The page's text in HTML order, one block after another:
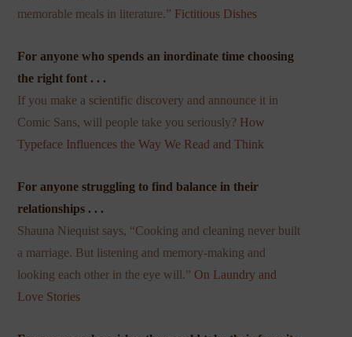
memorable meals in literature.” Fictitious Dishes
For anyone who spends an inordinate time choosing
the right font . . .
If you make a scientific discovery and announce it in
Comic Sans, will people take you seriously? How
Typeface Influences the Way We Read and Think
For anyone struggling to find balance in their
relationships . . .
Shauna Niequist says, “Cooking and cleaning never built
a marriage. But listening and memory-making and
looking each other in the eye will.” On Laundry and
Love Stories